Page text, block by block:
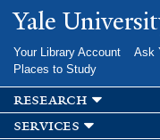
Yale
Your Library Account Ask
Places to Study
research
services